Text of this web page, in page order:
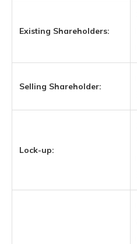
Existing Shareholders:
Selling Shareholder:
Lock-up: